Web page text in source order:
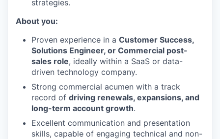
strategies.
About you:
Proven experience in a Customer Success,
Solutions Engineer, or Commercial post-
sales role, ideally within a SaaS or data-
driven technology company.
Strong commercial acumen with a track
record of driving renewals, expansions, and
long-term account growth.
Excellent communication and presentation
skills, capable of engaging technical and non-